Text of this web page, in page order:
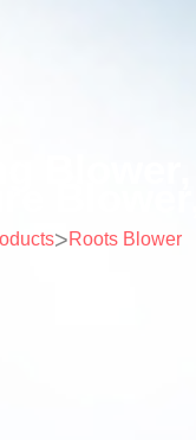
>Roots Blower